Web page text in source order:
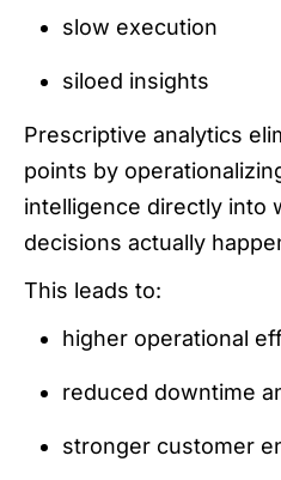
slow execution
siloed insights
Prescriptive analytics
points by
intelligence directly
decisions actually
This leads to:
higher operational
reduced downtime
stronger customer